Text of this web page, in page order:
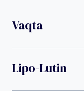
Vaqta
Lipo-Lutin